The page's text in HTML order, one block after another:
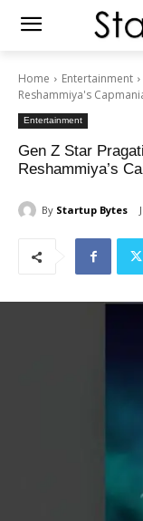
Home Entertainment
Reshammiya's
Entertainment
Gen Z Star
Reshammiya’s
By Startup Bytes